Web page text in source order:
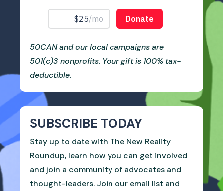
50CAN and our local campaigns are
501(c)3 nonprofits. Your gift is 100% tax-
deductible.
SUBSCRIBE TODAY
Stay up to date with The New Reality
Roundup, learn how you can get involved
and join a community of advocates and
thought-leaders. Join our email list and